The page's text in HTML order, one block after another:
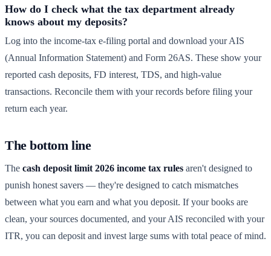
How do I check what the tax department already
knows about my deposits?
Log into the income-tax e-filing portal and download your AIS
(Annual Information Statement) and Form 26AS. These show your
reported cash deposits, FD interest, TDS, and high-value
transactions. Reconcile them with your records before filing your
return each year.
The bottom line
The cash deposit limit 2026 income tax rules aren't designed to
punish honest savers — they're designed to catch mismatches
between what you earn and what you deposit. If your books are
clean, your sources documented, and your AIS reconciled with your
ITR, you can deposit and invest large sums with total peace of mind.